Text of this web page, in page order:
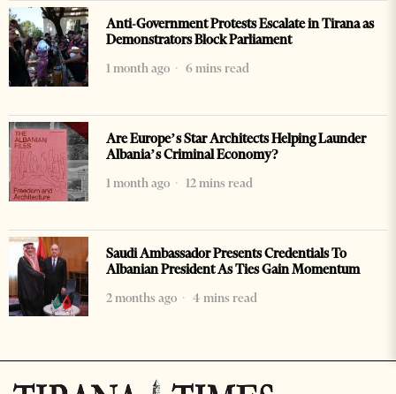
Anti-Government Protests Escalate in Tirana as
Demonstrators Block Parliament
1 month ago
6 mins read
Are Europe’s Star Architects Helping Launder
Albania’s Criminal Economy?
1 month ago
12 mins read
Saudi Ambassador Presents Credentials To
Albanian President As Ties Gain Momentum
2 months ago
4 mins read